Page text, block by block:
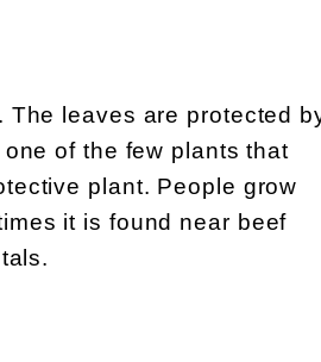
leaves are protected
of the few plants that
plant. People grow
it is found near beef